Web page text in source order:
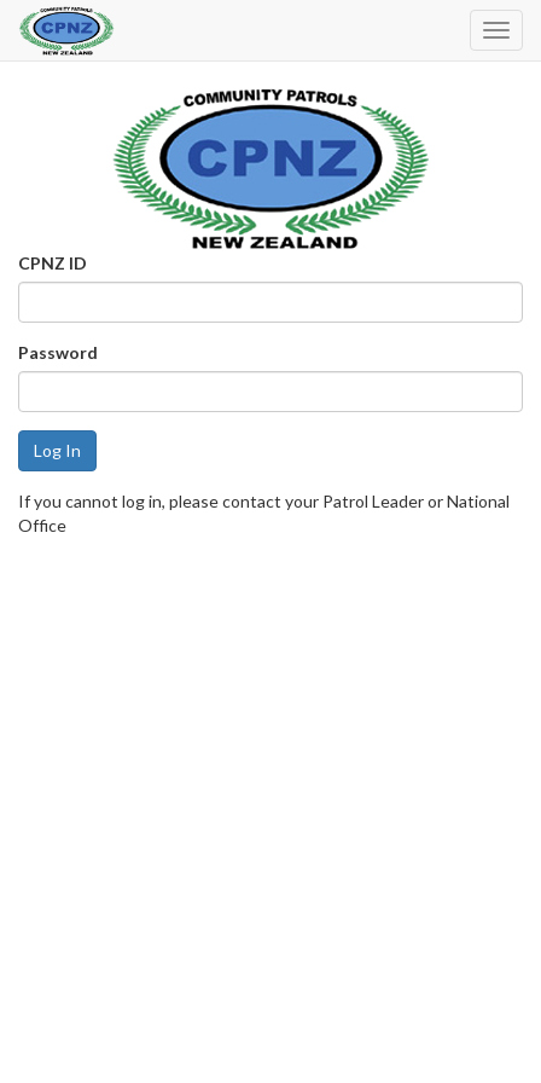
CPNZ ID
Password
If you cannot log in, please contact your Patrol Leader or National
Office